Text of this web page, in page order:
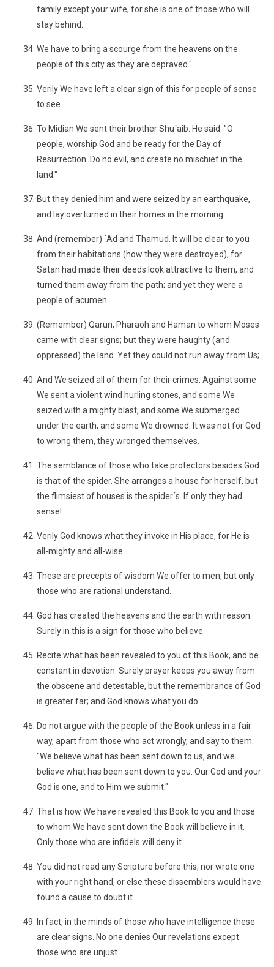
family except your wife, for she is one of those who will
stay behind.
We have to bring a scourge from the heavens on the
people of this city as they are depraved."
Verily We have left a clear sign of this for people of sense
to see.
To Midian We sent their brother Shu´aib. He said: "O
people, worship God and be ready for the Day of
Resurrection. Do no evil, and create no mischief in the
land."
But they denied him and were seized by an earthquake,
and lay overturned in their homes in the morning.
And (remember) ´Ad and Thamud. It will be clear to you
from their habitations (how they were destroyed), for
Satan had made their deeds look attractive to them, and
turned them away from the path; and yet they were a
people of acumen.
(Remember) Qarun, Pharaoh and Haman to whom Moses
came with clear signs; but they were haughty (and
oppressed) the land. Yet they could not run away from Us;
And We seized all of them for their crimes. Against some
We sent a violent wind hurling stones, and some We
seized with a mighty blast, and some We submerged
under the earth, and some We drowned. It was not for God
to wrong them, they wronged themselves.
The semblance of those who take protectors besides God
is that of the spider. She arranges a house for herself, but
the flimsiest of houses is the spider´s. If only they had
sense!
Verily God knows what they invoke in His place, for He is
all-mighty and all-wise.
These are precepts of wisdom We offer to men, but only
those who are rational understand.
God has created the heavens and the earth with reason.
Surely in this is a sign for those who believe.
Recite what has been revealed to you of this Book, and be
constant in devotion. Surely prayer keeps you away from
the obscene and detestable, but the remembrance of God
is greater far; and God knows what you do.
Do not argue with the people of the Book unless in a fair
way, apart from those who act wrongly, and say to them:
"We believe what has been sent down to us, and we
believe what has been sent down to you. Our God and your
God is one, and to Him we submit."
That is how We have revealed this Book to you and those
to whom We have sent down the Book will believe in it.
Only those who are infidels will deny it.
You did not read any Scripture before this, nor wrote one
with your right hand, or else these dissemblers would have
found a cause to doubt it.
In fact, in the minds of those who have intelligence these
are clear signs. No one denies Our revelations except
those who are unjust.